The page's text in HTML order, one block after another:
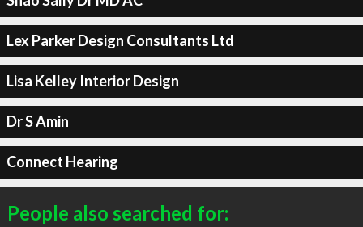
Lex Parker Design Consultants Ltd
Lisa Kelley Interior Design
Dr S Amin
Connect Hearing
People also searched for: